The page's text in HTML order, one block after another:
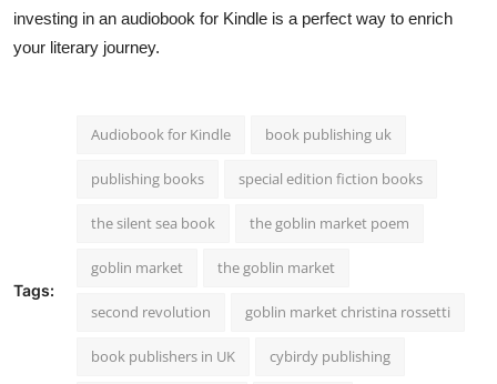
investing in an audiobook for Kindle is a perfect way to enrich
your literary journey.
Tags:
Audiobook for Kindle book publishing uk
publishing books special edition fiction books
the silent sea book the goblin market poem
goblin market the goblin market
second revolution goblin market christina rossetti
book publishers in UK cybirdy publishing